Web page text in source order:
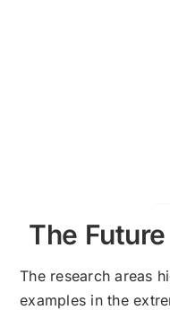
The
The research areas
examples in the